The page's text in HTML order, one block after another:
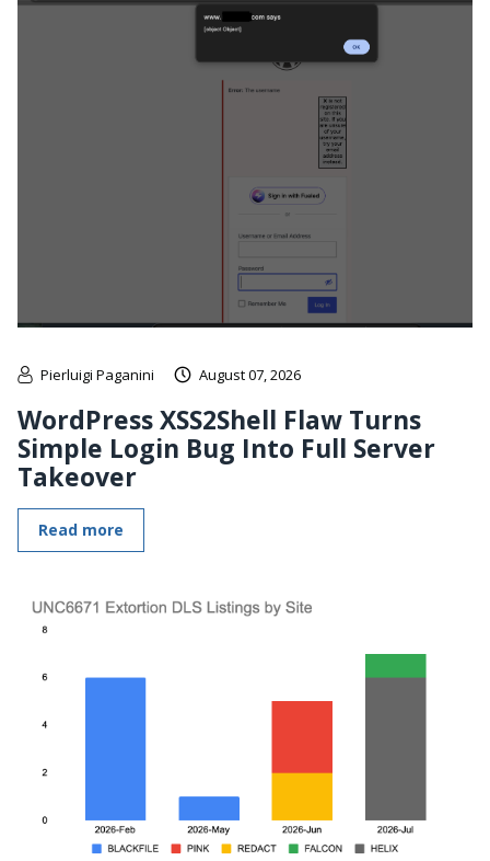
Pierluigi Paganini August 07, 2026
WordPress XSS2Shell Flaw Turns
Simple Login Bug Into Full Server
Takeover
Read more